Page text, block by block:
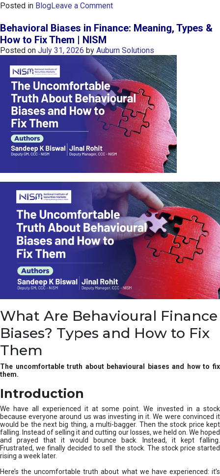
Posted in BlogLeave a Commento
I
n
I
T
s
:
a
n
A
e
e
o
E
a
r
n
f
r
o
r
t
r
u
r
v
e
s
t
m
e
t
Behavioral Biases in Finance: Meaning, Types &
How to Fix Them | NISM
Posted on July 31, 2026 by Auburn Solutions
What Are Behavioural Finance
Biases? Types and How to Fix
Them
The uncomfortable truth about behavioural biases and how to fix
them.
Introduction
We have all experienced it at some point. We invested in a stock
because everyone around us was investing in it. We were convinced it
would be the next big thing, a multi-bagger. Then the stock price kept
falling. Instead of selling it and cutting our losses, we held on. We hoped
and prayed that it would bounce back. Instead, it kept falling.
Frustrated, we finally decided to sell the stock. The stock price started
rising a week later.
Here’s the uncomfortable truth about what we have experienced: it’s